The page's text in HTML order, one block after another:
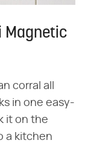
Magnetic
corral all
in one easy-
it on the
a kitchen